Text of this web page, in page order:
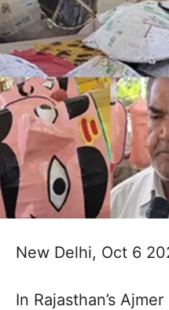
New Delhi, Oct 6
In Rajasthan’s